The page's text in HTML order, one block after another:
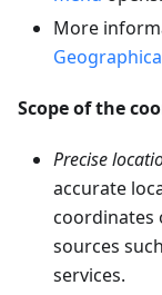
More
Scope of the
Precise
accurate
coordinates
sources
services.